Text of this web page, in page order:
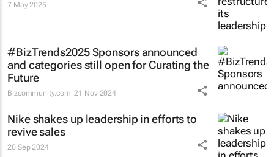
7 May 2025
#BizTrends2025 Sponsors announced
and categories still open for Curating the
Future
Bizcommunity.com 21 Nov 2024
Nike shakes up leadership in efforts to
revive sales
20 Sep 2024